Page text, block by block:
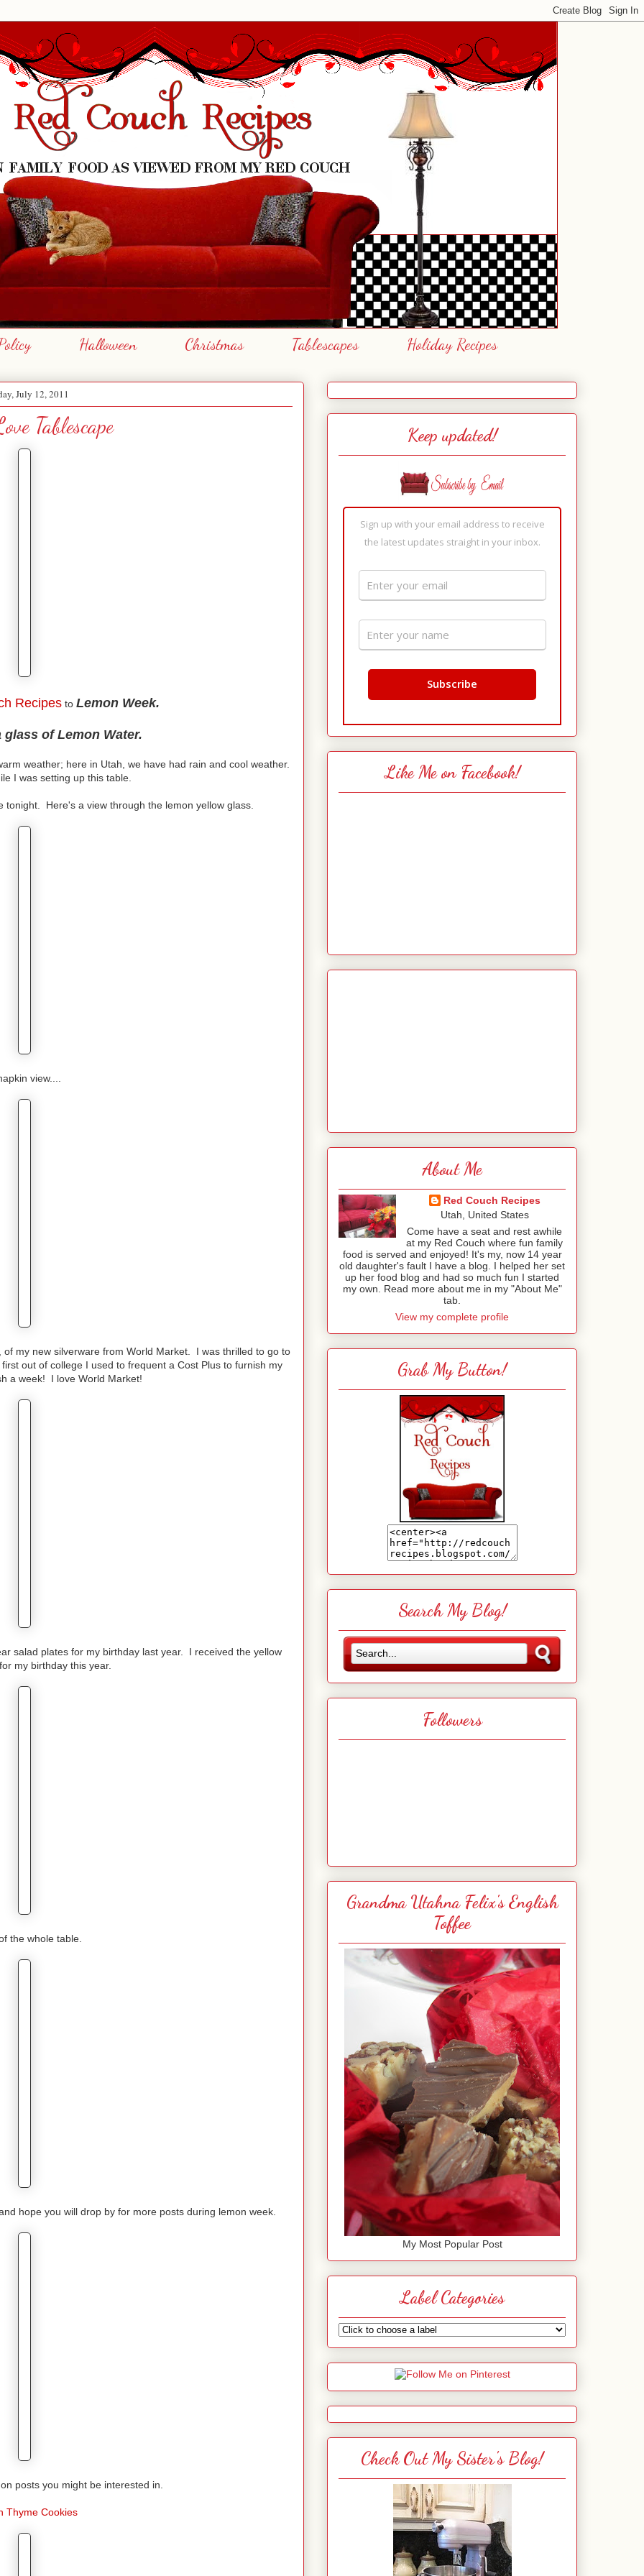
Halloween Christmas Tablescapes Holiday Recipes
July 12, 2011
Tablescape
Recipesto Lemon Week.
of Lemon Water.
weather; here in Utah, we have had rain and cool weather.
I was setting up this table.
tonight. Here's a view through the lemon yellow glass.
view....
my new silverware from World Market. I was thrilled to go to
out of college I used to frequent a Cost Plus to furnish my
a week! I love World Market!
salad plates for my birthday last year. I received the yellow
my birthday this year.
the whole table.
hope you will drop by for more posts during lemon week.
posts you might be interested in.
Thyme Cookies
Keep updated!
Sign up with your email address to receive
the latest updates straight in your inbox.
Like Me on Facebook!
About Me
Red Couch Recipes
Utah, United States
Come have a seat and rest awhile
at my Red Couch where fun family
food is served and enjoyed! It's my, now 14 year
old daughter's fault I have a blog. I helped her set
up her food blog and had so much fun I started
my own. Read more about me in my "About Me"
tab.
View my complete profile
Grab My Button!
Search My Blog!
Followers
Grandma Utahna Felix's English
Toffee
My Most Popular Post
Label Categories
Check Out My Sister's Blog!